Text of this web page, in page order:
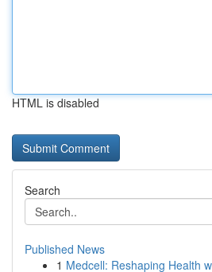
HTML is disabled
Search
Published News
1 Medcell: Reshaping Health